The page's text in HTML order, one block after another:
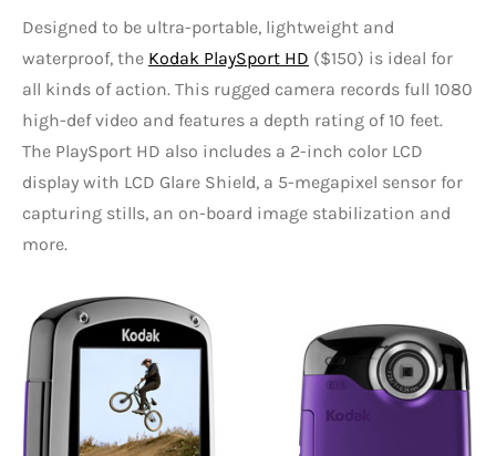
Designed to be ultra-portable, lightweight and
waterproof, the Kodak PlaySport HD ($150) is ideal for
all kinds of action. This rugged camera records full 1080
high-def video and features a depth rating of 10 feet.
The PlaySport HD also includes a 2-inch color LCD
display with LCD Glare Shield, a 5-megapixel sensor for
capturing stills, an on-board image stabilization and
more.